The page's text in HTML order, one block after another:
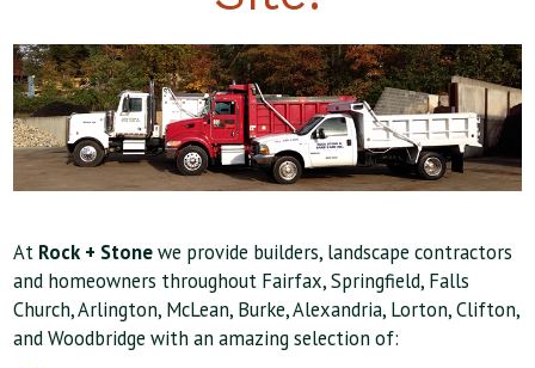
At Rock + Stonewe provide builders, landscape contractors
and homeowners throughout Fairfax, Springfield, Falls
Church, Arlington, McLean, Burke, Alexandria, Lorton, Clifton,
and Woodbridge with an amazing selection of: